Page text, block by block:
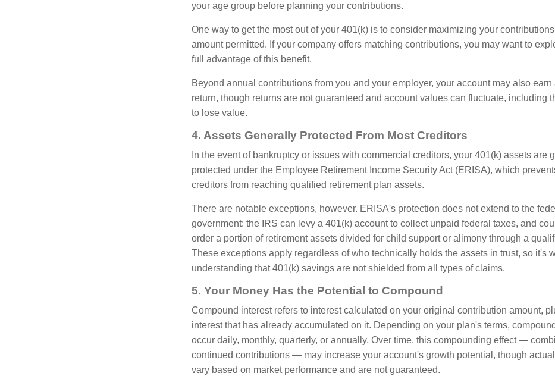
your age group before planning your contributions.
One way to get the most out of your 401(k) is to consider maximizing your
amount permitted. If your company offers matching contributions, you may want to
full advantage of this benefit.
Beyond annual contributions from you and your employer, your account may also earn
return, though returns are not guaranteed and account values can fluctuate, including
to lose value.
4. Assets Generally Protected From Most Creditors
In the event of bankruptcy or issues with commercial creditors, your 401(k) assets are
protected under the Employee Retirement Income Security Act (ERISA), which
creditors from reaching qualified retirement plan assets.
There are notable exceptions, however. ERISA's protection does not extend to the
government: the IRS can levy a 401(k) account to collect unpaid federal taxes, and
order a portion of retirement assets divided for child support or alimony through a
These exceptions apply regardless of who technically holds the assets in trust, so it's
understanding that 401(k) savings are not shielded from all types of claims.
5. Your Money Has the Potential to Compound
Compound interest refers to interest calculated on your original contribution amount,
interest that has already accumulated on it. Depending on your plan's terms,
occur daily, monthly, quarterly, or annually. Over time, this compounding effect —
continued contributions — may increase your account's growth potential, though actual
vary based on market performance and are not guaranteed.